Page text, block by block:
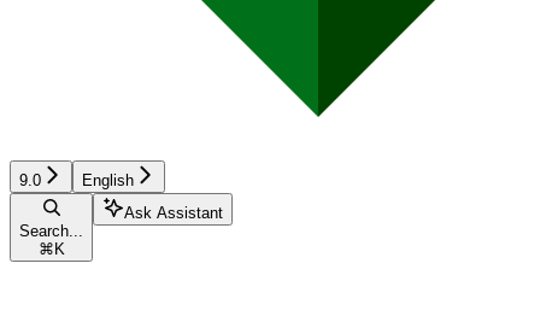
9.0 English
Search...
⌘ K
Ask Assistant